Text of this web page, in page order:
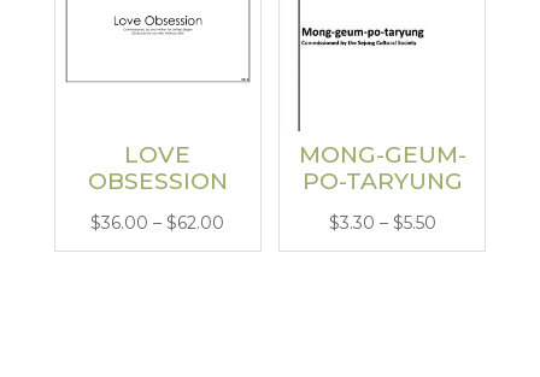
LOVE
OBSESSION
$36.00 – $62.00
range:
MONG-GEUM-
PO-TARYUNG
$3.30 – $5.50Price
range: